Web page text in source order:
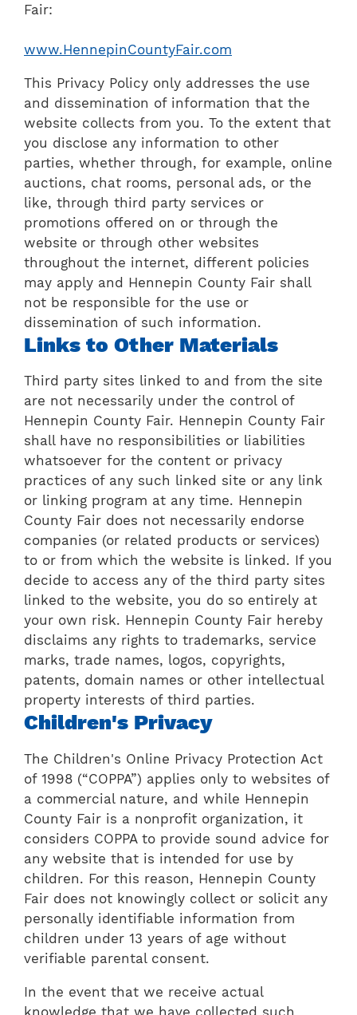
Fair:
www.HennepinCountyFair.com
This Privacy Policy only addresses the use
and dissemination of information that the
website collects from you. To the extent that
you disclose any information to other
parties, whether through, for example, online
auctions, chat rooms, personal ads, or the
like, through third party services or
promotions offered on or through the
website or through other websites
throughout the internet, different policies
may apply and Hennepin County Fair shall
not be responsible for the use or
dissemination of such information.
Links to Other Materials
Third party sites linked to and from the site
are not necessarily under the control of
Hennepin County Fair. Hennepin County Fair
shall have no responsibilities or liabilities
whatsoever for the content or privacy
practices of any such linked site or any link
or linking program at any time. Hennepin
County Fair does not necessarily endorse
companies (or related products or services)
to or from which the website is linked. If you
decide to access any of the third party sites
linked to the website, you do so entirely at
your own risk. Hennepin County Fair hereby
disclaims any rights to trademarks, service
marks, trade names, logos, copyrights,
patents, domain names or other intellectual
property interests of third parties.
Children's Privacy
The Children's Online Privacy Protection Act
of 1998 (“COPPA”) applies only to websites of
a commercial nature, and while Hennepin
County Fair is a nonprofit organization, it
considers COPPA to provide sound advice for
any website that is intended for use by
children. For this reason, Hennepin County
Fair does not knowingly collect or solicit any
personally identifiable information from
children under 13 years of age without
verifiable parental consent.
In the event that we receive actual
knowledge that we have collected such